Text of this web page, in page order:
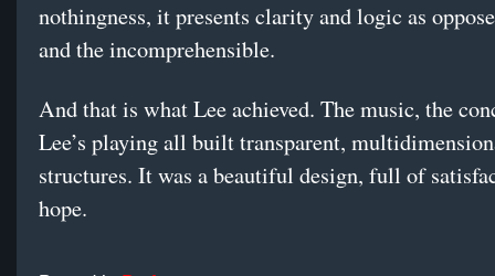
nothingness, it presents clarity and logic as
and the incomprehensible.
And that is what Lee achieved. The music, the
Lee’s playing all built transparent,
structures. It was a beautiful design, full of
hope.